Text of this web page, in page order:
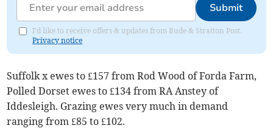
Submit
I'd like to receive offers & updates from Bude & Stratton Post.
Privacy notice
Suffolk x ewes to £157 from Rod Wood of Forda Farm,
Polled Dorset ewes to £134 from RA Anstey of
Iddesleigh. Grazing ewes very much in demand
ranging from £85 to £102.